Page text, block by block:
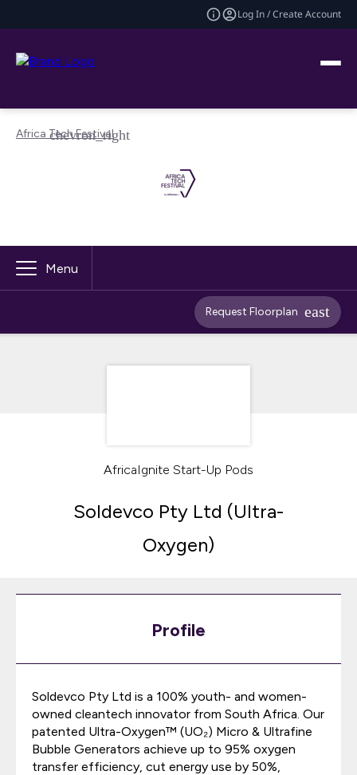
Log In / Create Account
Africa Tech Festival
Menu
Request Floorplan
AfricaIgnite Start-Up Pods
Soldevco Pty Ltd (Ultra-
Oxygen)
Profile
Soldevco Pty Ltd is a 100% youth- and women-
owned cleantech innovator from South Africa. Our
patented Ultra-Oxygen™ (UO₂) Micro & Ultrafine
Bubble Generators achieve up to 95% oxygen
transfer efficiency, cut energy use by 50%,